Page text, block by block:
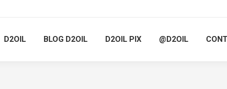
D2OIL BLOG D2OIL D2OIL PIX @D2OIL